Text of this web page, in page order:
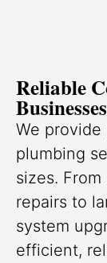
Reliable
We provide
plumbing
sizes.
repairs to
system
efficient,